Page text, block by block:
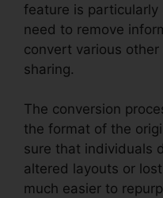
feature is
need to remove
convert various
sharing.
The conversion
the format of the
sure that individuals
altered layouts or
much easier to